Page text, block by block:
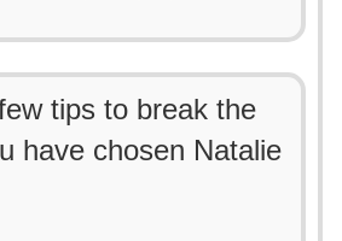
tips to break the
have chosen Natalie